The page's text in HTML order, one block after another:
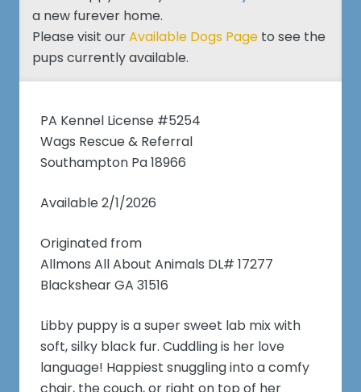
a new furever home.
Please visit ourAvailable Dogs Pageto see the
pups currently available.
PA Kennel License #5254
Wags Rescue & Referral
Southampton Pa 18966
Available 2/1/2026
Originated from
Allmons All About Animals DL# 17277
Blackshear GA 31516
Libby puppy is a super sweet lab mix with
soft, silky black fur. Cuddling is her love
language! Happiest snuggling into a comfy